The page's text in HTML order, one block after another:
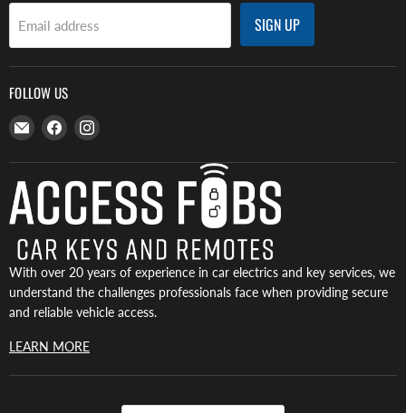
Email address SIGN UP
FOLLOW US
Email
Access
Fobs
Find
on
Facebook
Find
on
Instagram
With over 20 years of experience in car electrics and key services, we
understand the challenges professionals face when providing secure
and reliable vehicle access.
LEARN MORE